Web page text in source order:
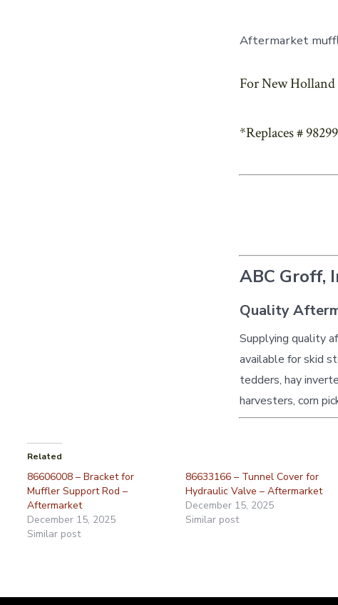
Aftermarket
For New Holland
*Replaces #
ABC Groff,
Quality
Supplying quality
available for skid
tedders, hay
harvesters, corn
Related
86606008 – Bracket for
Muffler Support Rod –
Aftermarket
December 15, 2025
Similar post
86633166 – Tunnel Cover for
Hydraulic Valve – Aftermarket
December 15, 2025
Similar post